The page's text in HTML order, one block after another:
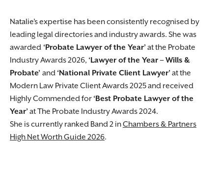
Natalie’s expertise has been consistently recognised by
leading legal directories and industry awards. She was
awarded ‘Probate Lawyer of the Year’at the Probate
Industry Awards 2026, ‘Lawyer of the Year – Wills &
Probate’ and ‘National Private Client Lawyer’at the
Modern Law Private Client Awards 2025 and received
Highly Commended for ‘Best Probate Lawyer of the
Year’at The Probate Industry Awards 2024.
She is currently ranked Band 2 inChambers & Partners
High Net Worth Guide 2026.